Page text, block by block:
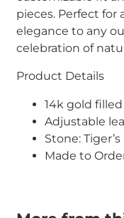
pieces. Perfect for
elegance to any
celebration of
Product Details
14k gold
Adjustable
Stone: Tiger’s
Made to